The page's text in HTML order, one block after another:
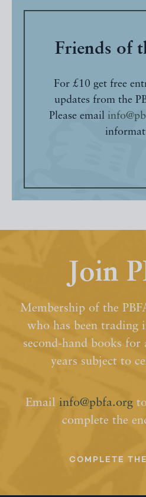
Friends of
For £10 get free
updates from the
Please email
Join
Membership of the
who has been trading
second-hand books
years subject to
Email info@pbfa.org
complete the
COMPLETE